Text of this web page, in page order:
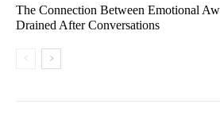
The Connection Between Emotional
Drained After Conversations